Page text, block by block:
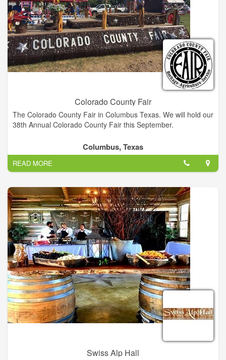
Colorado County Fair
The Colorado County Fair in Columbus Texas. We will hold our
38th Annual Colorado County Fair this September.
Columbus, Texas
READ MORE
Swiss Alp Hall